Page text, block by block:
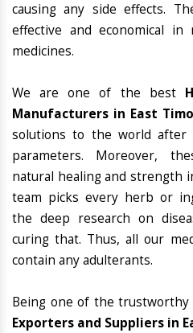
causing any side effects.
effective and economical in
medicines.
We are one of the best
Manufacturers in East
solutions to the world after
parameters. Moreover,
natural healing and strength
team picks every herb or
the deep research on
curing that. Thus, all our
contain any adulterants.
Being one of the trustworthy
Exporters and Suppliers in